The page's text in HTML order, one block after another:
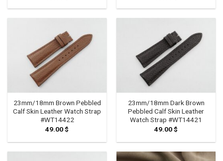
23mm/18mm Brown Pebbled
Calf Skin Leather Watch Strap
#WT14422
49.00$
23mm/18mm Dark Brown
Pebbled Calf Skin Leather
Watch Strap #WT14421
49.00$